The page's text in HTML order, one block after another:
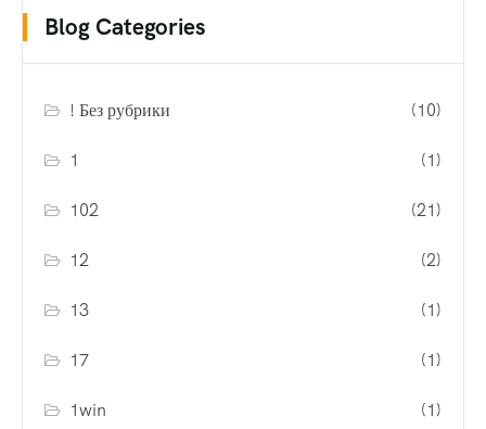
Blog Categories
! Без рубрики (10)
1 (1)
102 (21)
12 (2)
13 (1)
17 (1)
1win (1)